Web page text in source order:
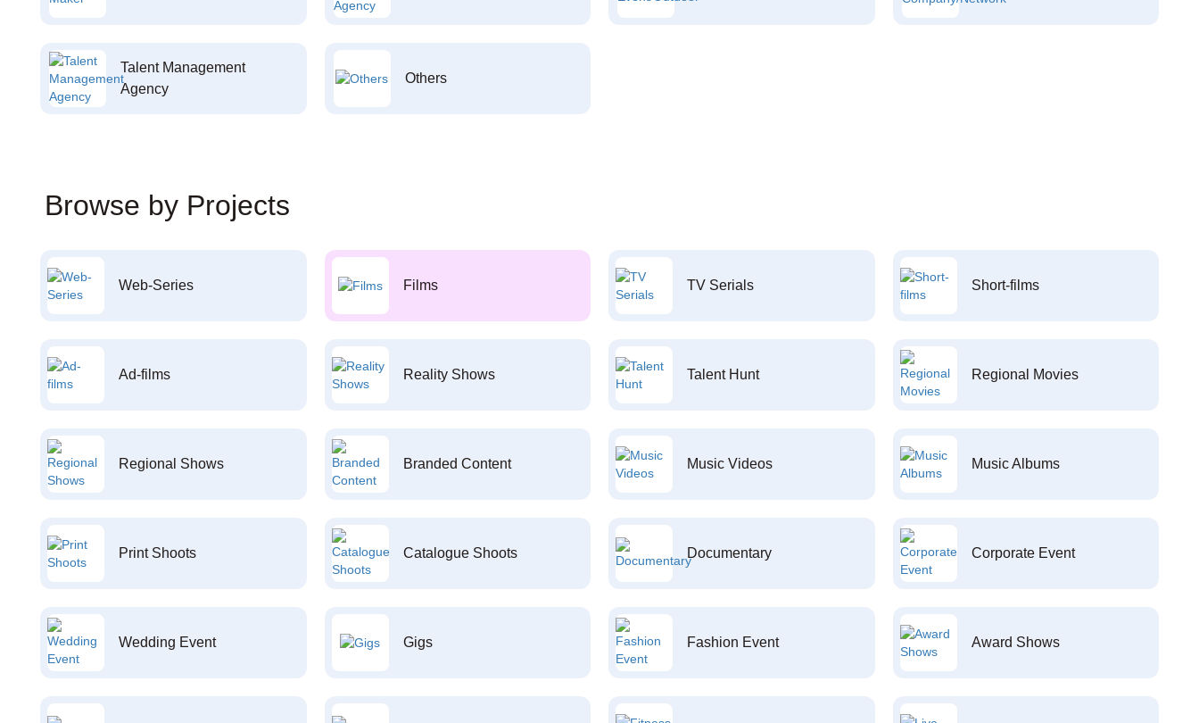
Talent Management
Agency
Others
Browse by Projects
Web-Series Films TV Serials Short-films
Ad-films Reality Shows Talent Hunt Regional Movies
Regional Shows Branded Content Music Videos Music Albums
Print Shoots Catalogue Shoots Documentary Corporate Event
Wedding Event Gigs Fashion Event Award Shows